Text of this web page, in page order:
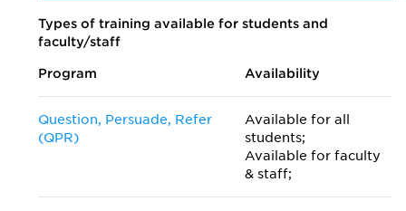
Types of training available for students and
faculty/staff
Program Availability
Question, Persuade, Refer
(QPR)
Available for all
students;
Available for faculty
& staff;